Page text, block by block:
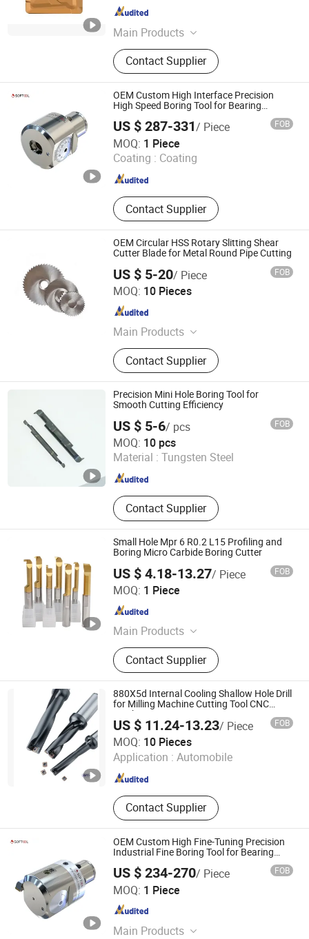
Main Products
Cutting Tool, Carbide Insert, CNC
Insert, Evacuation Tube, Carbide
Twist Drills, Surgical Instruments,
Puncture Needle Biopsy Needle
Plasma Consumable, Shock
Absorber, Carbide End Mills,
Stainless Steel Lancet Needle Tube
Contact Supplier
Guangdong , China
OEM Custom High Interface Precision
High Speed Boring Tool for Bearing
US $ 287-331/ Piece FOB
MOQ: 1 Piece
Coating : Coating
Contact Supplier
Softool Manufacturing Co., Ltd.
Tianjin , China Since 2025
OEM Circular HSS Rotary Slitting Shear
Cutter Blade for Metal Round Pipe Cutting
US $ 5-20/ Piece FOB
MOQ: 10 Pieces
Main Products
HSS Saw Blade, Cermet Circular Saw
Blade, HSS Slitting Saw Blade, Bone
Band Saw, Circular Knife, Tct Circular
Saw Blade, Metal Saw Blade
Contact Supplier
Zhejiang Zhenyue Tools Co., Ltd.
Zhejiang , China
Precision Mini Hole Boring Tool for
Smooth Cutting Efficiency
US $ 5-6/ pcs FOB
MOQ: 10 pcs
Material : Tungsten Steel
Contact Supplier
Shanghai Chaibo Precision Tools Co., Ltd.
Shanghai , China Since 2026
Small Hole Mpr 6 R0.2 L15 Profiling and
Boring Micro Carbide Boring Cutter
US $ 4.18-13.27/ Piece FOB
MOQ: 1 Piece
Main Products
Boring Tools, Carbide Drills, End
Mills, Carbide Inserts, Collets
Contact Supplier
Shenzhen Chenri Precision Hardware Tools Co., Ltd.
Guangdong , China
880X5d Internal Cooling Shallow Hole Drill
for Milling Machine Cutting Tool CNC
Machining
US $ 11.24-13.23/ Piece FOB
MOQ: 10 Pieces
Application : Automobile
Contact Supplier
Shenzhen Bryd Technology Co., Ltd.
Guangdong , China Since 2025
OEM Custom High Fine-Tuning Precision
Industrial Fine Boring Tool for Bearing
US $ 234-270/ Piece FOB
MOQ: 1 Piece
Main Products
Softool Manufacturing Co., Ltd.
Tianjin , China Since 2025